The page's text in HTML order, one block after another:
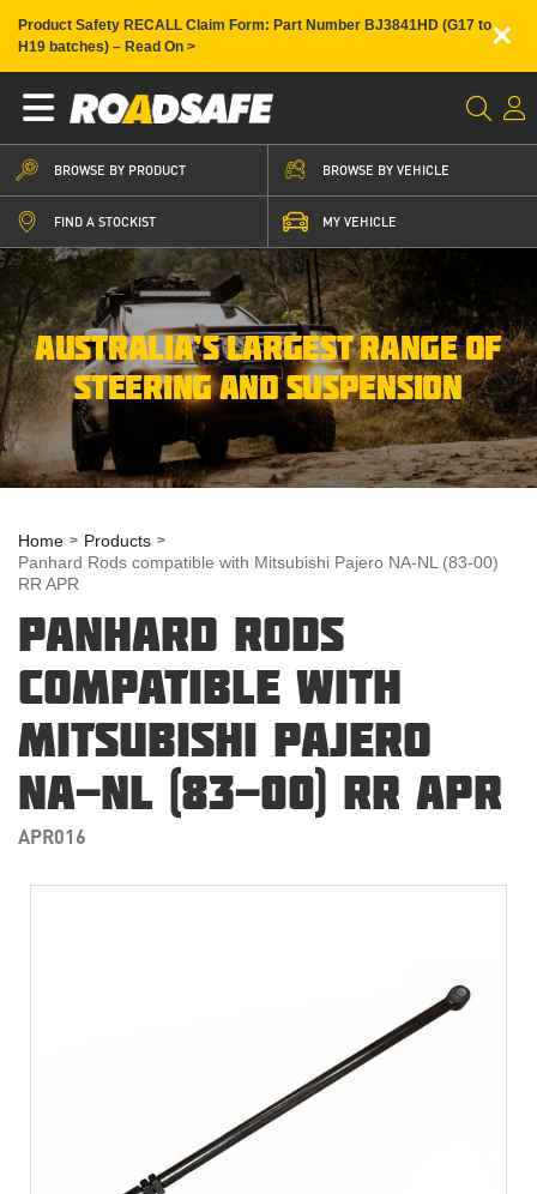
Product Safety RECALL Claim Form: Part Number BJ3841HD (G17 to
H19 batches) – Read On >
×
BROWSE BY PRODUCT BROWSE BY VEHICLE
FIND A STOCKIST MY VEHICLE
AUSTRALIA’S LARGEST RANGE OF
STEERING AND SUSPENSION
Home
Products
Panhard Rods compatible with Mitsubishi Pajero NA-NL (83-00)
RR APR
PANHARD RODS
COMPATIBLE WITH
MITSUBISHI PAJERO
NA-NL (83-00) RR APR
APR016